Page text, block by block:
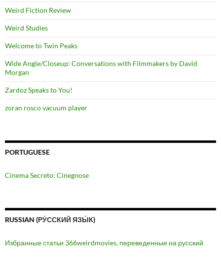
Weird Fiction Review
Weird Studies
Welcome to Twin Peaks
Wide Angle/Closeup: Conversations with Filmmakers by David
Morgan
Zardoz Speaks to You!
zoran rosco vacuum player
PORTUGUESE
Cinema Secreto: Cinegnose
RUSSIAN (РУ́ССКИЙ ЯЗЫ́К)
Избранные статьи 366weirdmovies, переведенные на русский